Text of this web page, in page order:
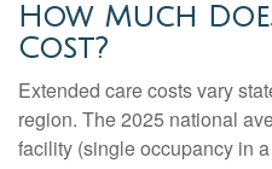
How Much
Cost?
Extended care costs vary
region. The 2025 national
facility (single occupancy in